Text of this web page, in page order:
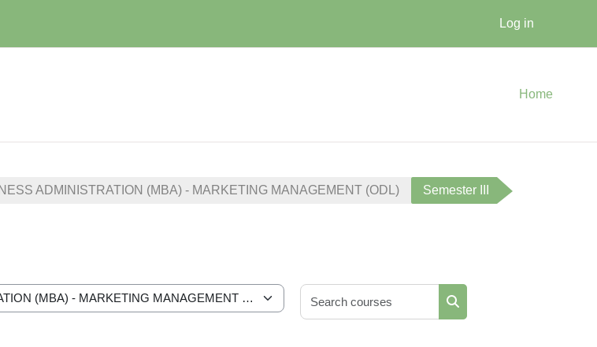
Log in
Home
ADMINISTRATION (MBA) - MARKETING MANAGEMENT (ODL) Semester III
Search courses